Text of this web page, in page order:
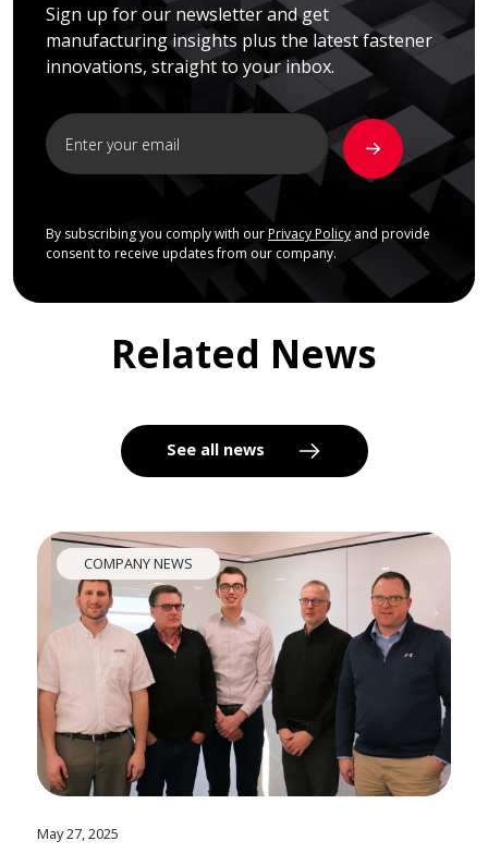
Sign up for our newsletter and get
manufacturing insights plus the latest fastener
innovations, straight to your inbox.
By subscribing you comply with our Privacy Policyand provide
consent to receive updates from our company.
Related News
See all news
COMPANY NEWS
May 27, 2025